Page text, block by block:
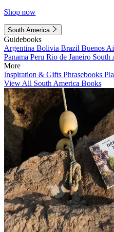
Shop now
South America
Guidebooks
Argentina Bolivia Brazil Buenos
Panama Peru Rio de Janeiro South
More
Inspiration & Gifts Phrasebooks
View All South America Books